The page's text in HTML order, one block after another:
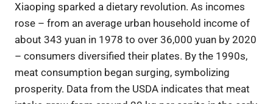
Xiaoping sparked a dietary revolution. As incomes
rose – from an average urban household income of
about 343 yuan in 1978 to over 36,000 yuan by 2020
– consumers diversified their plates. By the 1990s,
meat consumption began surging, symbolizing
prosperity. Data from the USDA indicates that meat